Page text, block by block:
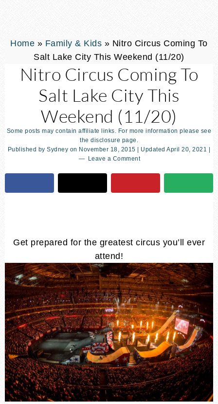
Home » Family & Kids » Nitro Circus Coming To
Salt Lake City This Weekend (11/20)
Nitro Circus Coming To
Salt Lake City This
Weekend (11/20)
Some posts may contain affiliate links. For more information please see
the disclosure page.
Published bySydney on November 18, 2015 | UpdatedApril 20, 2021
Leave a Comment
Get prepared for the greatest circus you’ll ever
attend!